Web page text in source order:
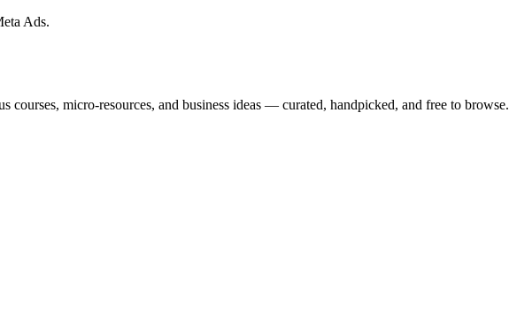
Ads.
courses, micro-resources, and business ideas — curated, handpicked, and free to browse.